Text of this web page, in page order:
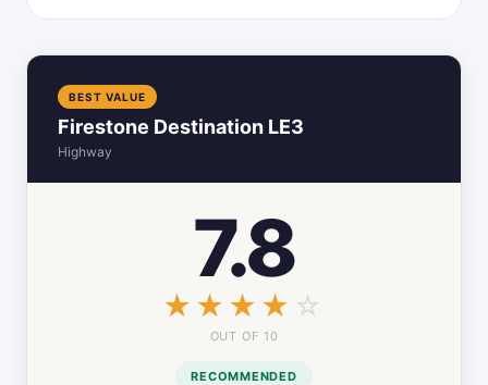
BEST VALUE
Firestone Destination LE3
Highway
7.8
☆☆☆☆☆
★★★★★
OUT OF 10
RECOMMENDED